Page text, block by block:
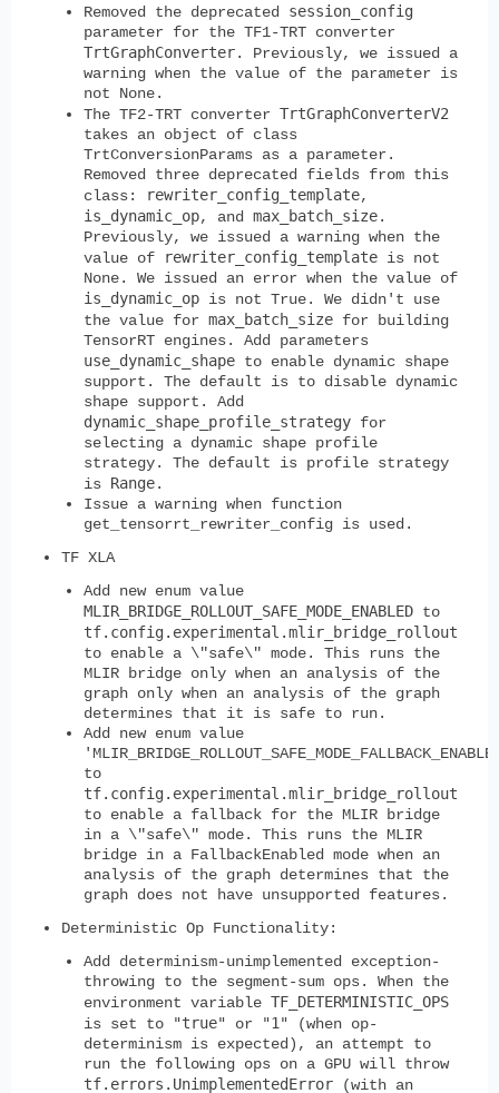
Removed the deprecated session_config
parameter for the TF1-TRT converter
TrtGraphConverter. Previously, we issued a
warning when the value of the parameter is
not None.
The TF2-TRT converter TrtGraphConverterV2
takes an object of class
TrtConversionParams as a parameter.
Removed three deprecated fields from this
class:
rewriter_config_template,
is_dynamic_op, and max_batch_size.
Previously, we issued a warning when the
value of
rewriter_config_template is not
None. We issued an error when the value of
is_dynamic_op is not True. We didn't use
the value for max_batch_size for building
TensorRT engines. Add parameters
use_dynamic_shape to enable dynamic shape
support. The default is to disable dynamic
shape support. Add
dynamic_shape_profile_strategy for
selecting a dynamic shape profile
strategy. The default is profile strategy
is Range.
Issue a warning when function
get_tensorrt_rewriter_config is used.
TF XLA
Add new enum value
MLIR_BRIDGE_ROLLOUT_SAFE_MODE_ENABLED to
tf.config.experimental.mlir_bridge_rollout
to enable a \"safe\" mode. This runs the
MLIR bridge only when an analysis of the
graph only when an analysis of the graph
determines that it is safe to run.
Add new enum value
to
tf.config.experimental.mlir_bridge_rollout
to enable a fallback for the MLIR bridge
in a \"safe\" mode. This runs the MLIR
bridge in a FallbackEnabled mode when an
analysis of the graph determines that the
graph does not have unsupported features.
Deterministic Op Functionality:
Add determinism-unimplemented exception-
throwing to the segment-sum ops. When the
environment variable TF_DETERMINISTIC_OPS
is set to
"true" or "1" (when op-
determinism is expected), an attempt to
run the following ops on a GPU will throw
tf.errors.UnimplementedError (with an